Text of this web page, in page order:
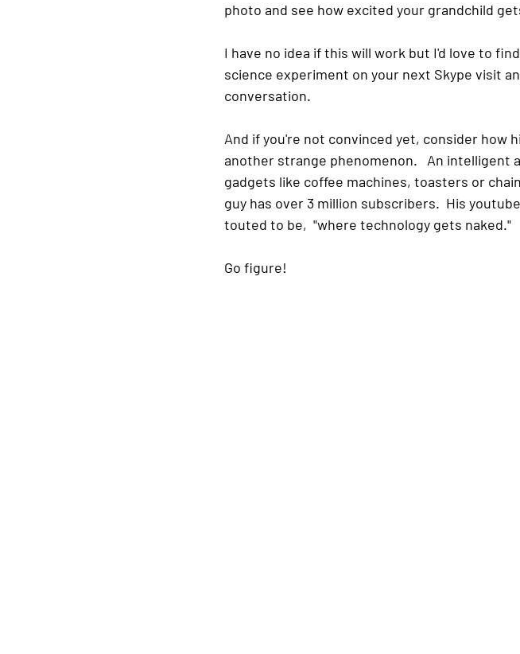
photo and see how excited your grandchild
I have no idea if this will work but I'd love to
science experiment on your next Skype visit
conversation.
And if you're not convinced yet, consider how
another strange phenomenon.   An intelligent
gadgets like coffee machines, toasters or
guy has over 3 million subscribers.  His
touted to be,  "where technology gets naked."
Go figure!